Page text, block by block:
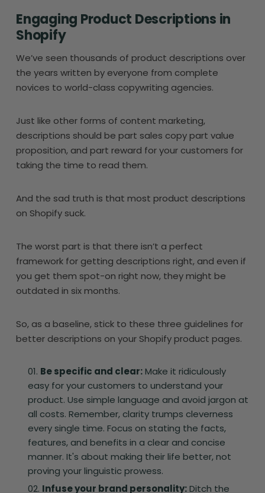
Engaging Product Descriptions in
Shopify
We’ve seen thousands of product descriptions over
the years written by everyone from complete
novices to world-class copywriting agencies.
Just like other forms of content marketing,
descriptions should be part sales copy part value
proposition, and part reward for your customers for
taking the time to read them.
And the sad truth is that most product descriptions
on Shopify suck.
The worst part is that there isn’t a perfect
framework for getting descriptions right, and even if
you get them spot-on right now, they might be
outdated in six months.
So, as a baseline, stick to these three guidelines for
better descriptions on your Shopify product pages.
Be specific and clear:Make it ridiculously
easy for your customers to understand your
product. Use simple language and avoid jargon at
all costs. Remember, clarity trumps cleverness
every single time. Focus on stating the facts,
features, and benefits in a clear and concise
manner. It's about making their life better, not
proving your linguistic prowess.
Infuse your brand personality:Ditch the